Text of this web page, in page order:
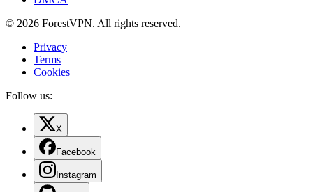
© 2026 ForestVPN. All rights reserved.
Privacy
Terms
Cookies
Follow us:
X
Facebook
Instagram